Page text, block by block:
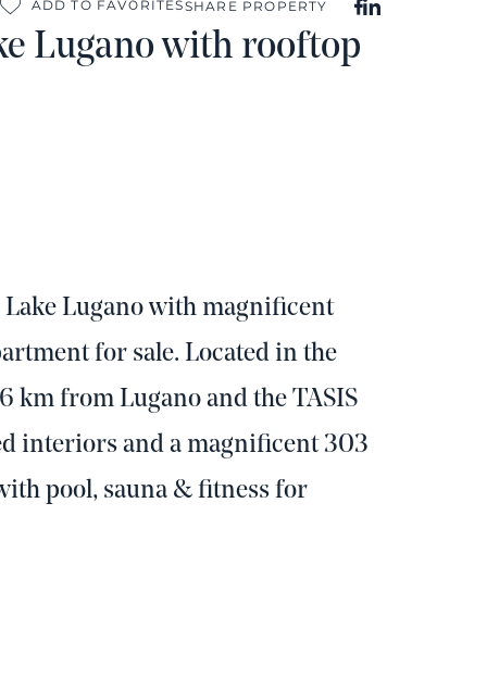
ADD TO FAVORITESSHARE PROPERTY
Lugano with rooftop
Lugano with magnificent
for sale. Located in the
km from Lugano and the TASIS
interiors and a magnificent 303
pool, sauna & fitness for